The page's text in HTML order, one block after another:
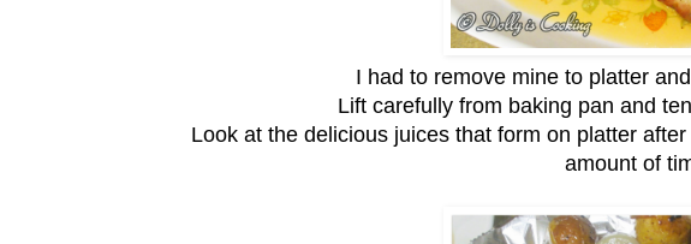
I had to remove mine to platter
Lift carefully from baking pan and
Look at the delicious juices that form on platter
amount of